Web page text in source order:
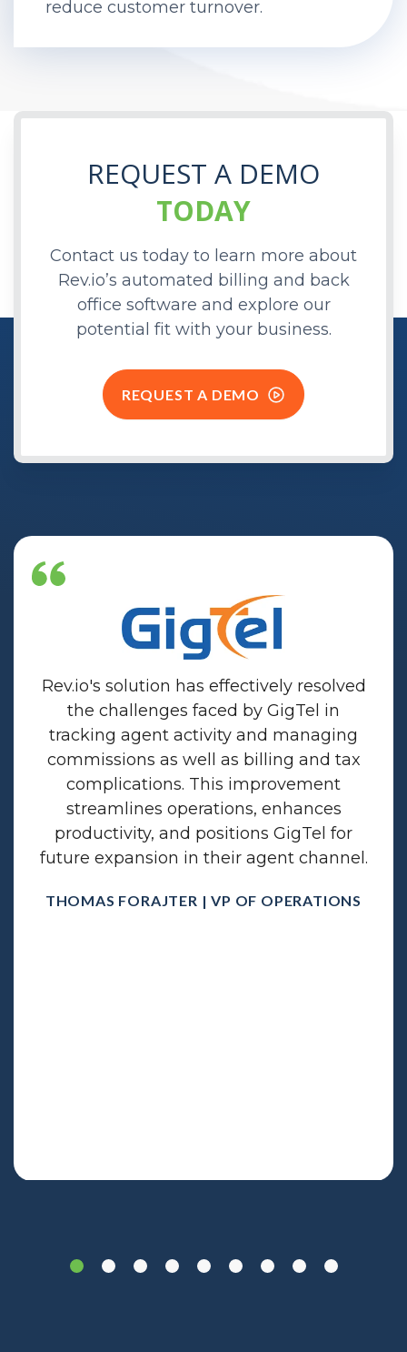
and automate invoicing, Rev.io helps
REQUEST A DEMO
Contact us today to learn more about
Rev.io’s automated billing and back
office software and explore our
REQUEST A DEMO
Rev.io's solution has effectively resolved
the challenges faced by GigTel in
tracking agent activity and managing
commissions as well as billing and tax
complications. This improvement
streamlines operations, enhances
productivity, and positions GigTel for